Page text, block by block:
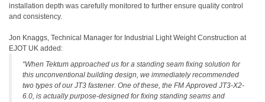
installation depth was carefully monitored to further ensure quality control
and consistency.
Jon Knaggs, Technical Manager for Industrial Light Weight Construction at
EJOT UK added:
“When Tektum approached us for a standing seam fixing solution for
this unconventional building design, we immediately recommended
two types of our JT3 fastener. One of these, the FM Approved JT3-X2-
6.0, is actually purpose-designed for fixing standing seams and